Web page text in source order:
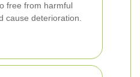
free from harmful
cause deterioration.